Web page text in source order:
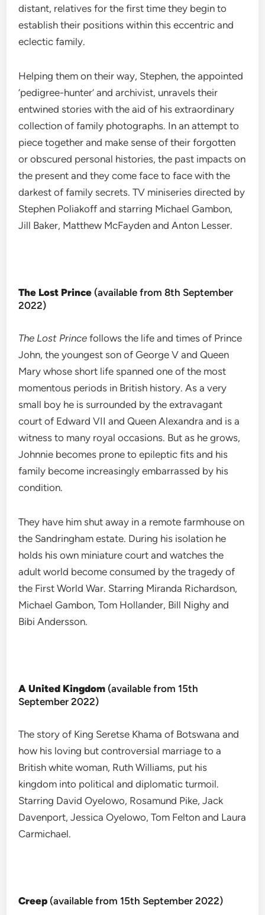
distant, relatives for the first time they begin to
establish their positions within this eccentric and
eclectic family.
Helping them on their way, Stephen, the appointed
‘pedigree-hunter’ and archivist, unravels their
entwined stories with the aid of his extraordinary
collection of family photographs. In an attempt to
piece together and make sense of their forgotten
or obscured personal histories, the past impacts on
the present and they come face to face with the
darkest of family secrets. TV miniseries directed by
Stephen Poliakoff and starring Michael Gambon,
Jill Baker, Matthew McFayden and Anton Lesser.
The Lost Prince (available from 8th September
2022)
The Lost Prince follows the life and times of Prince
John, the youngest son of George V and Queen
Mary whose short life spanned one of the most
momentous periods in British history. As a very
small boy he is surrounded by the extravagant
court of Edward VII and Queen Alexandra and is a
witness to many royal occasions. But as he grows,
Johnnie becomes prone to epileptic fits and his
family become increasingly embarrassed by his
condition.
They have him shut away in a remote farmhouse on
the Sandringham estate. During his isolation he
holds his own miniature court and watches the
adult world become consumed by the tragedy of
the First World War. Starring Miranda Richardson,
Michael Gambon, Tom Hollander, Bill Nighy and
Bibi Andersson.
A United Kingdom (available from 15th
September 2022)
The story of King Seretse Khama of Botswana and
how his loving but controversial marriage to a
British white woman, Ruth Williams, put his
kingdom into political and diplomatic turmoil.
Starring David Oyelowo, Rosamund Pike, Jack
Davenport, Jessica Oyelowo, Tom Felton and Laura
Carmichael.
Creep (available from 15th September 2022)